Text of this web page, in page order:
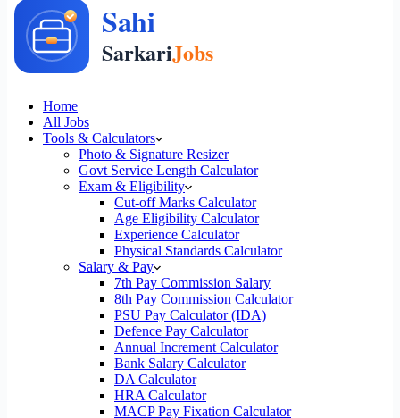
Home
All Jobs
Tools & Calculators
Photo & Signature Resizer
Govt Service Length Calculator
Exam & Eligibility
Cut-off Marks Calculator
Age Eligibility Calculator
Experience Calculator
Physical Standards Calculator
Salary & Pay
7th Pay Commission Salary
8th Pay Commission Calculator
PSU Pay Calculator (IDA)
Defence Pay Calculator
Annual Increment Calculator
Bank Salary Calculator
DA Calculator
HRA Calculator
MACP Pay Fixation Calculator